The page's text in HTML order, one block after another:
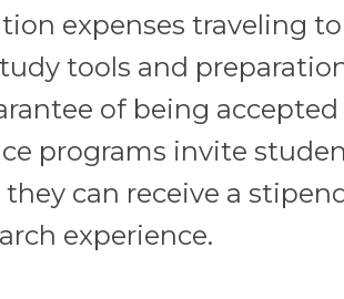
expenses traveling
tools and
of being
programs invite
can receive a
experience.